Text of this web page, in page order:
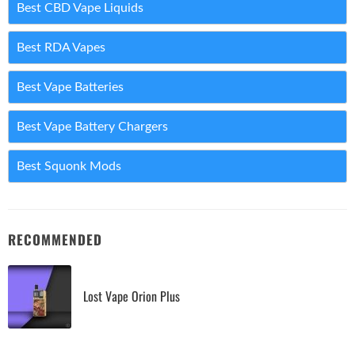
Best CBD Vape Liquids
Best RDA Vapes
Best Vape Batteries
Best Vape Battery Chargers
Best Squonk Mods
RECOMMENDED
Lost Vape Orion Plus